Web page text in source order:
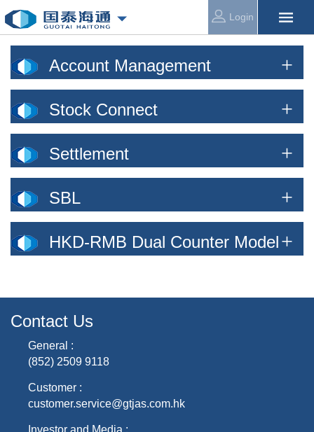
Login
Account Management
Stock Connect
Settlement
SBL
HKD-RMB Dual Counter Model
Contact Us
General :
(852) 2509 9118
Customer :
customer.service@gtjas.com.hk
Investor and Media :